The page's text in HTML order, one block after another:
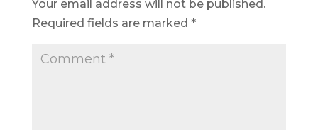
Your email address will not be published.
Required fields are marked *